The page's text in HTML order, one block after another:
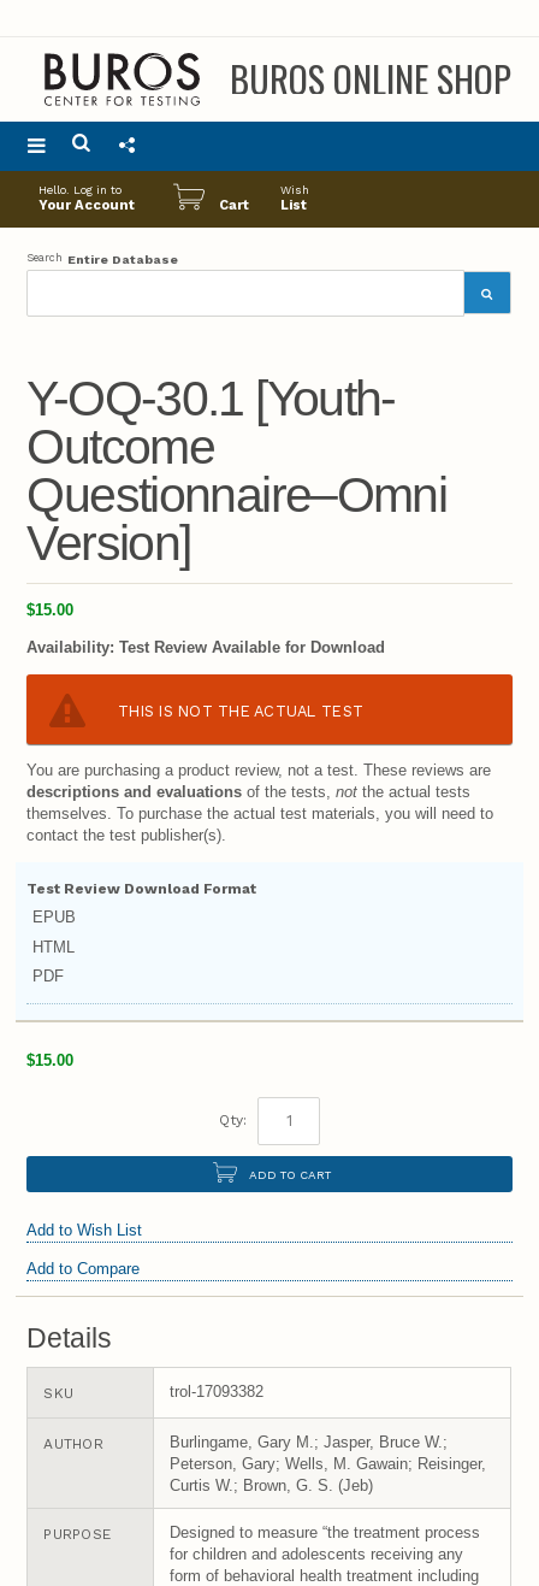
BUROS ONLINE SHOP
Main
menu
Hello. Log in to
Your Account Cart
Wish
List
Search Entire Database
Y-OQ-30.1 [Youth-
Outcome
Questionnaire–Omni
Version]
$15.00
Availability: Test Review Available for Download
THIS IS NOT THE ACTUAL TEST
You are purchasing a product review, not a test. These reviews are
descriptions and evaluations of the tests,not the actual tests
themselves. To purchase the actual test materials, you will need to
contact the test publisher(s).
Test Review Download Format
EPUB
HTML
PDF
$15.00
Qty:
ADD TO CART
Add to Wish List
Add to Compare
Details
SKU trol-17093382
AUTHOR
Burlingame, Gary M.; Jasper, Bruce W.;
Peterson, Gary; Wells, M. Gawain; Reisinger,
Curtis W.; Brown, G. S. (Jeb)
PURPOSE
Designed to measure “the treatment process
for children and adolescents receiving any
form of behavioral health treatment including